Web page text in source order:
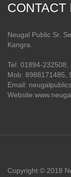
CONTACT
Neugal Public Sr.
Kangra.
Tel: 01894-
Mob: 8988171485,
Email:
Copyright © 2018